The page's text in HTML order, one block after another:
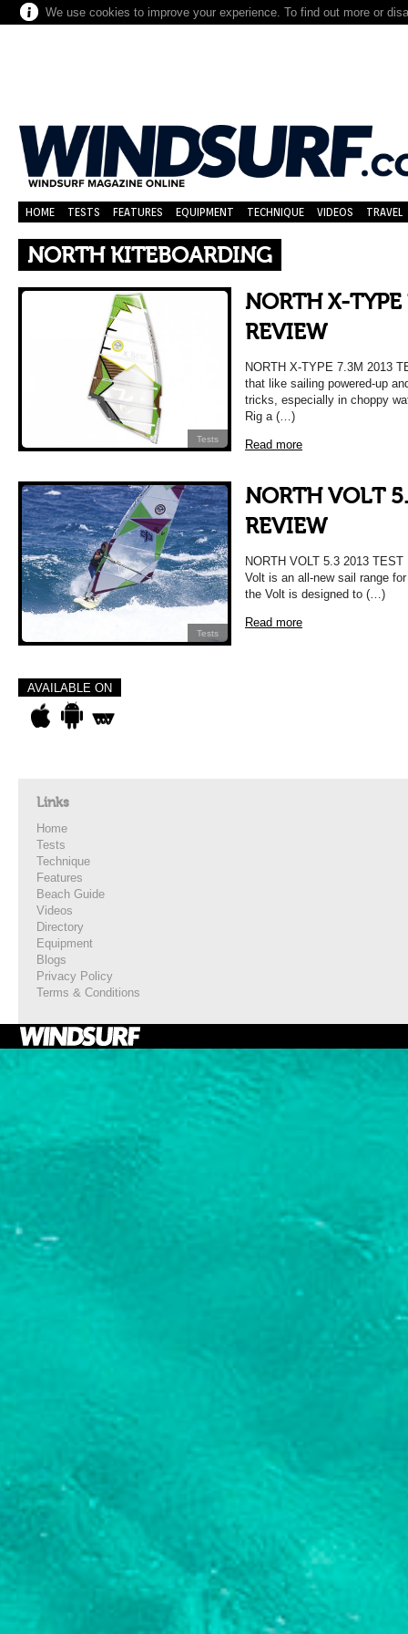
We use cookies to improve your experience. To find out more or
HOME TESTS FEATURES EQUIPMENT TECHNIQUE VIDEOS TRAVEL
NORTH KITEBOARDING
Tests
NORTH X-
REVIEW
NORTH X-TYPE 7.3M 2013
that like sailing powered-up
tricks, especially in choppy
Rig a (…)
Read more
Tests
NORTH VOLT
REVIEW
NORTH VOLT 5.3 2013
Volt is an all-new sail range
the Volt is designed to (…)
Read more
AVAILABLE ON
Links
Home
Tests
Technique
Features
Beach Guide
Videos
Directory
Equipment
Blogs
Privacy Policy
Terms & Conditions